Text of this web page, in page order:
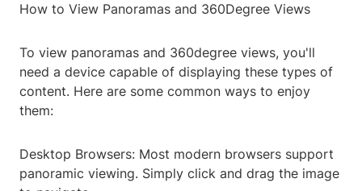
How to View Panoramas and 360Degree Views
To view panoramas and 360degree views, you'll
need a device capable of displaying these types of
content. Here are some common ways to enjoy
them:
Desktop Browsers: Most modern browsers support
panoramic viewing. Simply click and drag the image